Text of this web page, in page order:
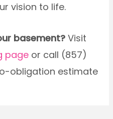
vision to life.
basement? Visit
page or call (857)
obligation estimate